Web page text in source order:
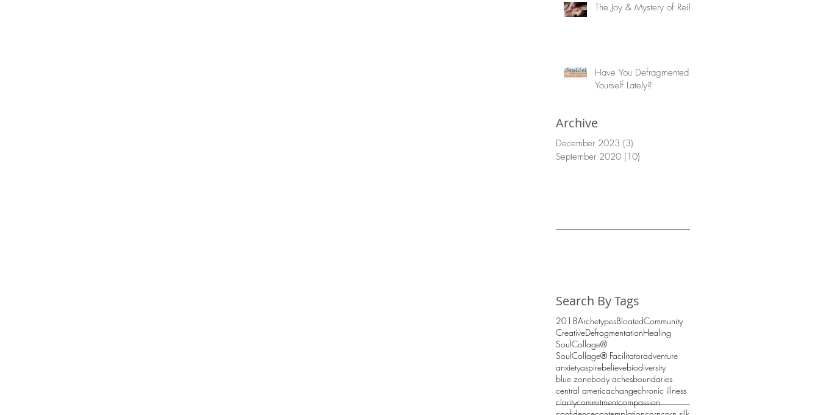
The Joy & Mystery of Reiki
Have You Defragmented
Yourself Lately?
Archive
December 2023 (3)
September 2020 (10)
Search By Tags
2018ArchetypesBloatedCommunity
CreativeDefragmentationHealing
SoulCollage®
SoulCollage® Facilitatoradventure
anxietyaspirebelievebiodiversity
blue zonebody achesboundaries
central americachangechronic illness
claritycommitmentcompassion